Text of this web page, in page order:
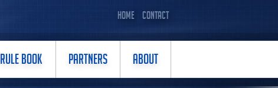
HOME CONTACT
RULE BOOK PARTNERS ABOUT